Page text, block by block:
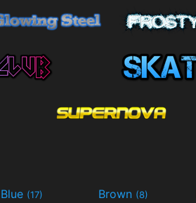
Blue (17) Brown (8)